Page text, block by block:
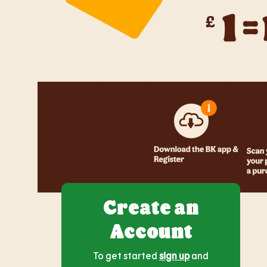
Create an
Account
To get started sign upand